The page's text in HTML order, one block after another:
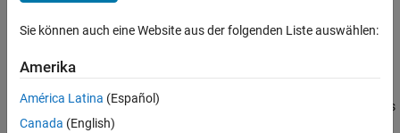
Description
Examples
Input Arguments
Output Arguments
allocate(allocScenario,sourceElement,targetElement)
allocate( allocScenario
creates
a new allocation between the source element
Sie können auch eine Website aus der folgenden Liste auswählen:
Amerika
América Latina (Español)
Canada (English)